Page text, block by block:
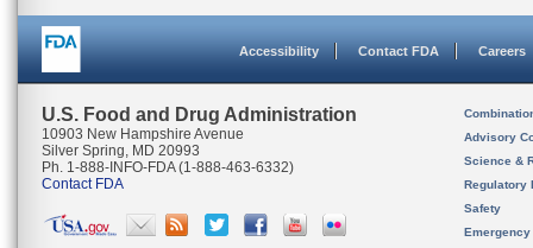
Accessibility Contact FDA Careers
U.S. Food and Drug Administration
10903 New Hampshire Avenue
Silver Spring, MD 20993
Ph. 1-888-INFO-FDA (1-888-463-6332)
Contact FDA
Advisory
Science &
Regulatory
Safety